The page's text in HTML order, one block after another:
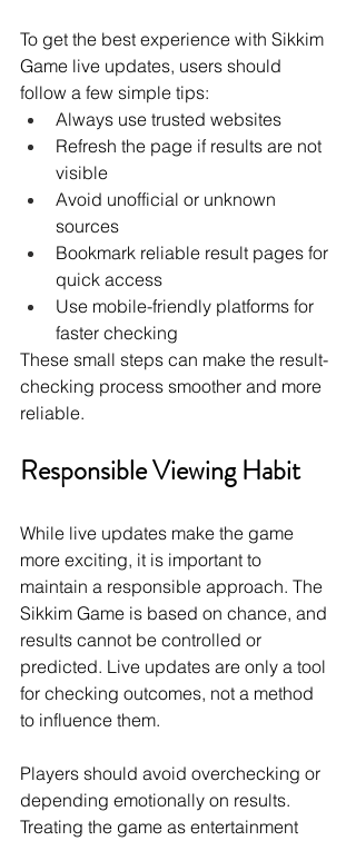
To get the best experience with Sikkim
Game live updates, users should
follow a few simple tips:
Always use trusted websites
Refresh the page if results are not
visible
Avoid unofficial or unknown
sources
Bookmark reliable result pages for
quick access
Use mobile-friendly platforms for
faster checking
These small steps can make the result-
checking process smoother and more
reliable.
Responsible Viewing Habit
While live updates make the game
more exciting, it is important to
maintain a responsible approach. The
Sikkim Game is based on chance, and
results cannot be controlled or
predicted. Live updates are only a tool
for checking outcomes, not a method
to influence them.
Players should avoid overchecking or
depending emotionally on results.
Treating the game as entertainment